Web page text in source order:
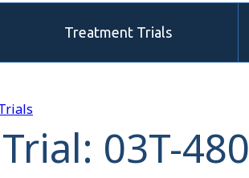
Treatment Trials
03T-480